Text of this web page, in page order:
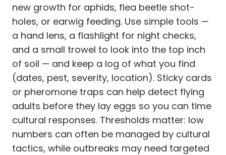
new growth for aphids, flea beetle shot-
holes, or earwig feeding. Use simple tools —
a hand lens, a flashlight for night checks,
and a small trowel to look into the top inch
of soil — and keep a log of what you find
(dates, pest, severity, location). Sticky cards
or pheromone traps can help detect flying
adults before they lay eggs so you can time
cultural responses. Thresholds matter: low
numbers can often be managed by cultural
tactics, while outbreaks may need targeted